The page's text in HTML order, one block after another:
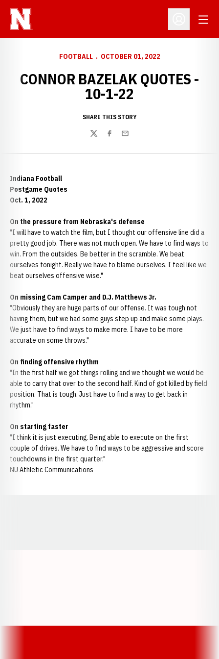
Open
FOOTBALL OCTOBER 01, 2022
CONNOR BAZELAK QUOTES -
10-1-22
SHARE THIS STORY
TwitterFacebook
Email
Indiana Football
Postgame Quotes
Oct. 1, 2022
On the pressure from Nebraska's defense
"I will have to watch the film, but I thought our offensive line did a
pretty good job. There was not much open. We have to find ways to
win. From the outsides. Be better in the scramble. We beat
ourselves tonight. Really we have to blame ourselves. I feel like we
beat ourselves offensive wise."
On missing Cam Camper and D.J. Matthews Jr.
"Obviously they are huge parts of our offense. It was tough not
having them, but we had some guys step up and make some plays.
We just have to find ways to make more. I have to be more
accurate on some throws."
On finding offensive rhythm
"In the first half we got things rolling and we thought we would be
able to carry that over to the second half. Kind of got killed by field
position. That is tough. Just have to find a way to get back in
rhythm."
On starting faster
"I think it is just executing. Being able to execute on the first
couple of drives. We have to find ways to be aggressive and score
touchdowns in the first quarter."
NU Athletic Communications